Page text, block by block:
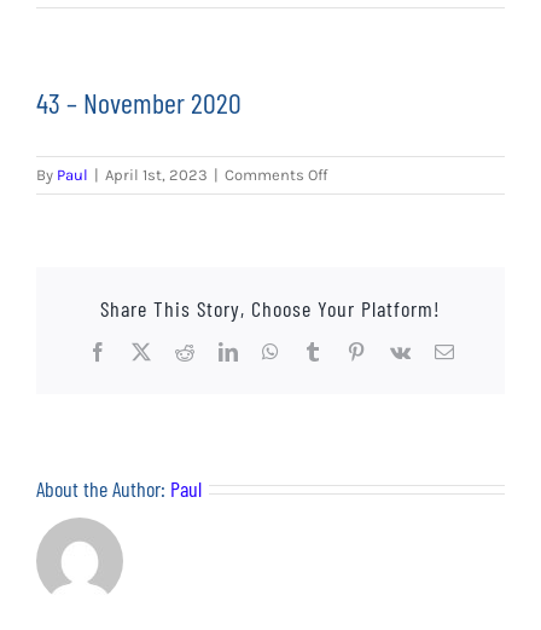
EVENTS
FUNDRAISING
43 – November 2020
By Paul | April 1st, 2023 | Comments Offon
43
Share This Story, Choose Your Platform!
Facebook
X RedditLinkedInWhatsApp
TumblrPinterest
Vk Email
About the Author: Paul